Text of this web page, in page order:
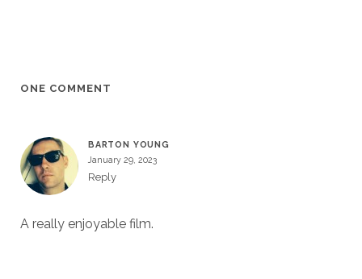
ONE COMMENT
BARTON YOUNG
January 29, 2023
Reply
A really enjoyable film.